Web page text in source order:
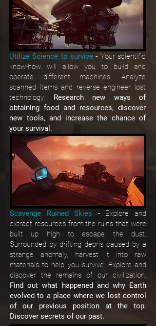
Utilize Science to survive- Your scientific
know-how will allow you to build and
operate different machines. Analyze
scanned items and reverse engineer lost
technology. Research new ways of
obtaining food and resources, discover
new tools, and increase the chance of
your survival.
Scavenge Ruined Skies - Explore and
extract resources from the ruins that were
built up high to escape the dust.
Surrounded by drifting debris caused by a
strange anomaly, harvest it into raw
materials to help you survive. Explore and
discover the remains of our civilization.
Find out what happened and why Earth
evolved to a place where we lost control
of our previous position at the top.
Discover secrets of our past.